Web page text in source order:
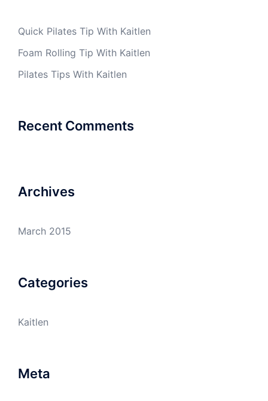
Quick Pilates Tip With Kaitlen
Foam Rolling Tip With Kaitlen
Pilates Tips With Kaitlen
Recent Comments
Archives
March 2015
Categories
Kaitlen
Meta